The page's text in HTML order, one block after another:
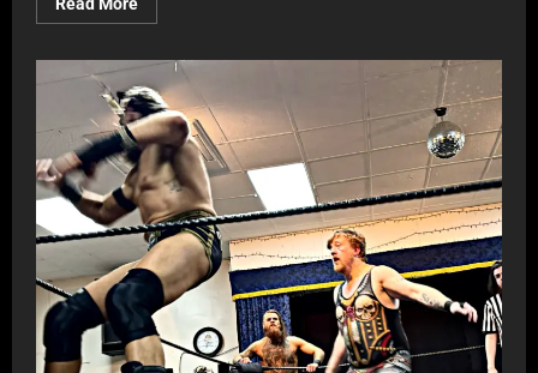
Read More